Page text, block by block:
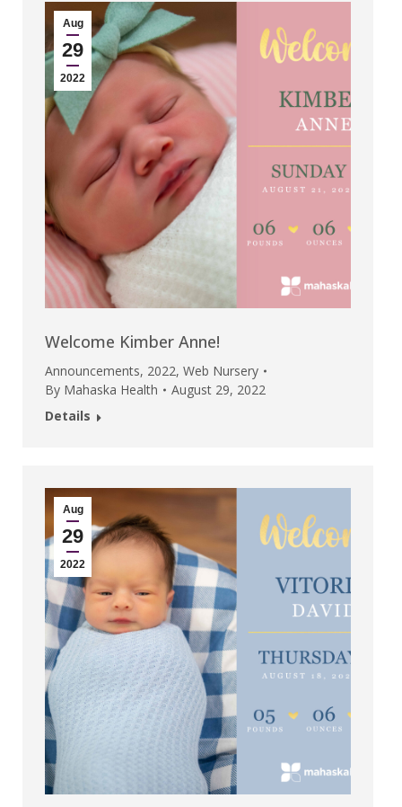
Aug
29
2022
Welcome Kimber Anne!
Announcements, 2022, Web Nursery
By Mahaska Health
August 29, 2022
Details
Aug
29
2022